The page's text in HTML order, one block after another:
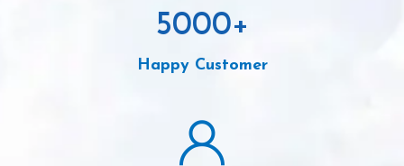
5000+
Happy Customer